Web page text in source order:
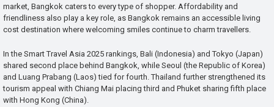
market, Bangkok caters to every type of shopper. Affordability and
friendliness also play a key role, as Bangkok remains an accessible living
cost destination where welcoming smiles continue to charm travellers.
In the Smart Travel Asia 2025 rankings, Bali (Indonesia) and Tokyo (Japan)
shared second place behind Bangkok, while Seoul (the Republic of Korea)
and Luang Prabang (Laos) tied for fourth. Thailand further strengthened its
tourism appeal with Chiang Mai placing third and Phuket sharing fifth place
with Hong Kong (China).